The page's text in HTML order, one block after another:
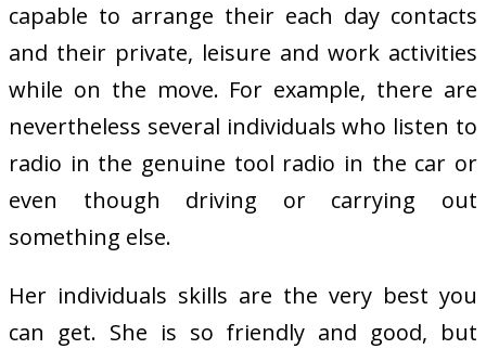
capable to arrange their each day contacts
and their private, leisure and work activities
while on the move. For example, there are
nevertheless several individuals who listen to
radio in the genuine tool radio in the car or
even though driving or carrying out
something else.
Her individuals skills are the very best you
can get. She is so friendly and good, but